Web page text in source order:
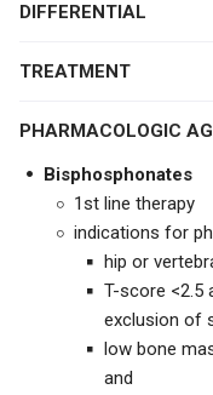
DIFFERENTIAL
TREATMENT
PHARMACOLOGIC
Bisphosphonates
1st line therapy
indications for
hip or
T-score <2.5
exclusion of
low bone
and